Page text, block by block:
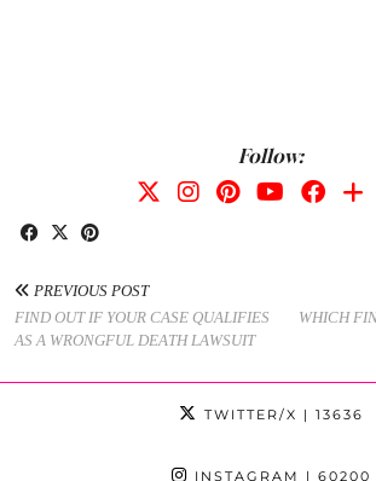
Follow:
PREVIOUS POST
FIND OUT IF YOUR CASE QUALIFIES
AS A WRONGFUL DEATH LAWSUIT
WHICH
TWITTER/X | 13636
INSTAGRAM | 60200